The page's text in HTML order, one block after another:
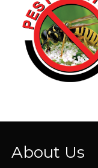
About Us